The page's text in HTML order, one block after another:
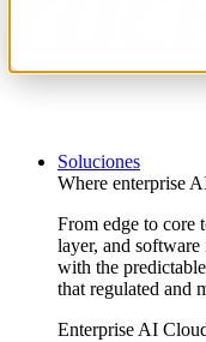
Soluciones
Where enterprise
From edge to core
layer, and
with the
that regulated and
Enterprise AI